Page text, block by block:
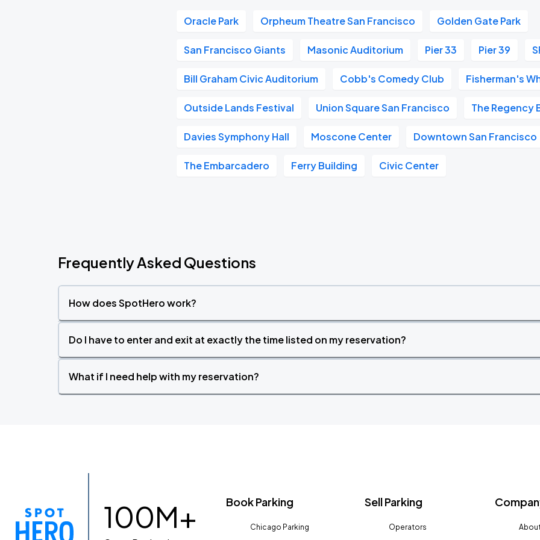
Oracle Park Orpheum Theatre San Francisco Golden Gate Park
San Francisco Giants Masonic Auditorium Pier 33 Pier 39
Bill Graham Civic Auditorium Cobb's Comedy Club Fisherman's
Outside Lands Festival Union Square San Francisco The Regency
Davies Symphony Hall Moscone Center Downtown San Francisco
The Embarcadero Ferry Building Civic Center
Frequently Asked Questions
How does SpotHero work?
Do I have to enter and exit at exactly the time listed on my reservation?
What if I need help with my reservation?
100M+ Book Parking
Chicago Parking
Sell Parking
Operators